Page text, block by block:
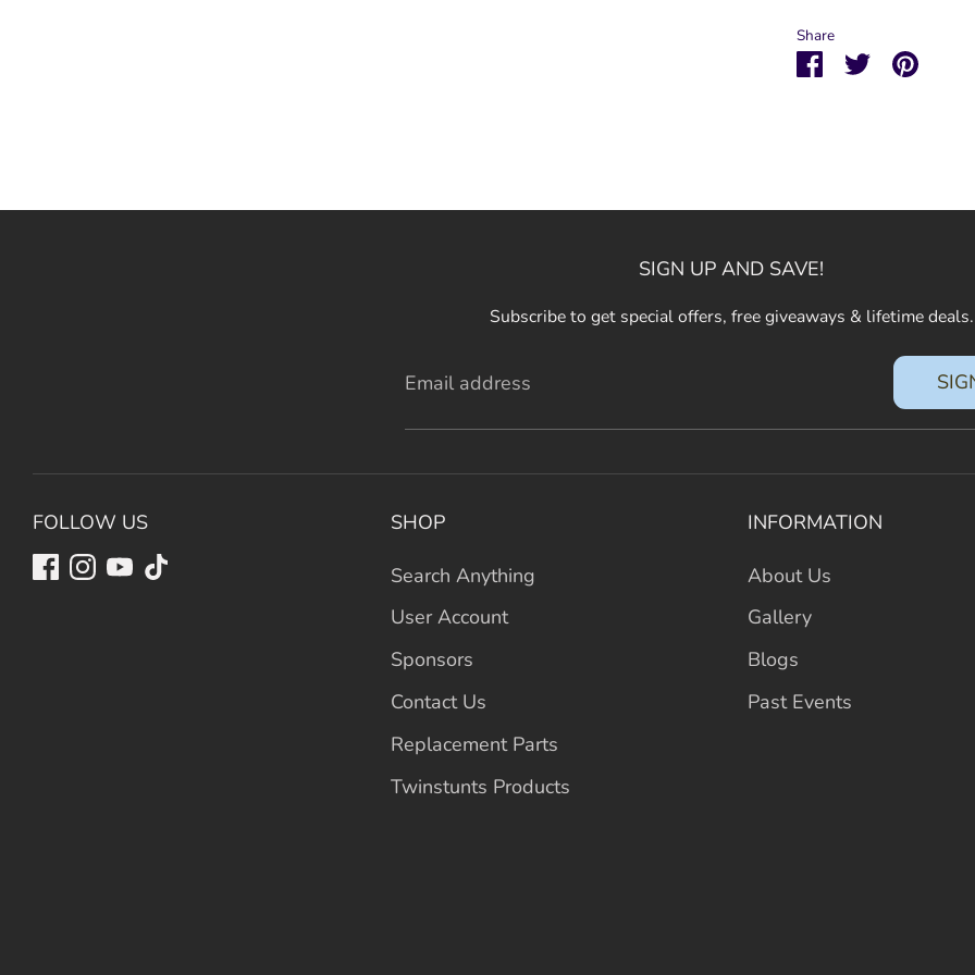
Share
ShareSharePin
SIGN UP AND SAVE!
Subscribe to get special offers, free giveaways & lifetime deals.
Email address
FOLLOW US SHOP
Search Anything
User Account
Sponsors
Contact Us
Replacement Parts
Twinstunts Products
INFORMATION
About Us
Gallery
Blogs
Past Events